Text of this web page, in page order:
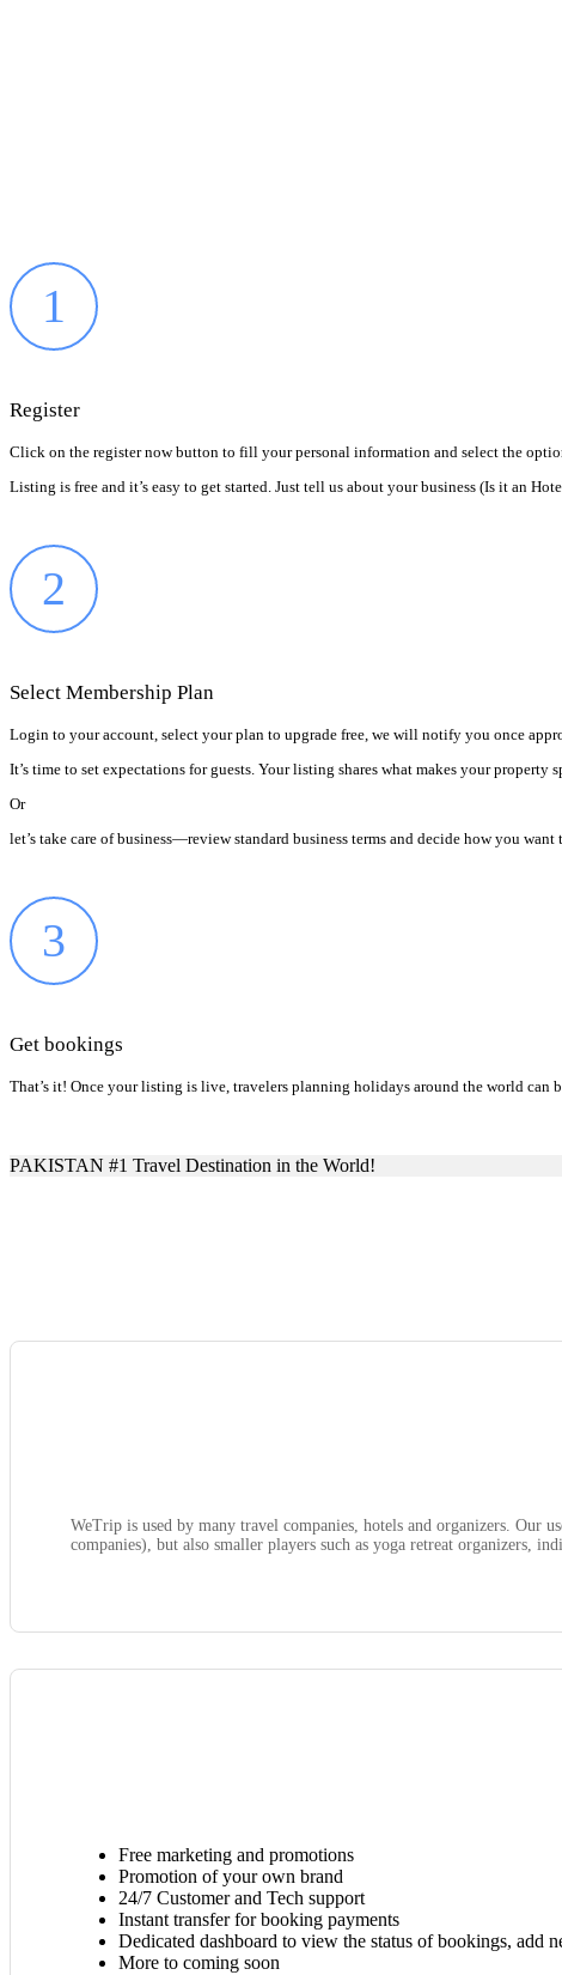
1
Register
Click on the register now button to fill your personal information and select the
Listing is free and it’s easy to get started. Just tell us about your business (Is it an
2
Select Membership Plan
Login to your account, select your plan to upgrade free, we will notify you once
It’s time to set expectations for guests. Your listing shares what makes your
Or
let’s take care of business—review standard business terms and decide how you
3
Get bookings
That’s it! Once your listing is live, travelers planning holidays around the world can
PAKISTAN #1 Travel Destination in the World!
WeTrip is used by many travel companies, hotels and organizers. Our
companies), but also smaller players such as yoga retreat organizers,
Free marketing and promotions
Promotion of your own brand
24/7 Customer and Tech support
Instant transfer for booking payments
Dedicated dashboard to view the status of bookings, add
More to coming soon